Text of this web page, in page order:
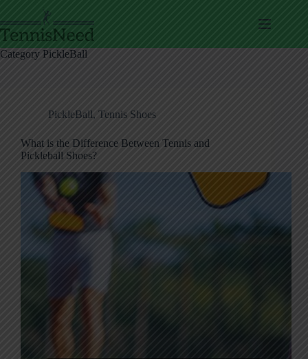
content
Category PickleBall
PickleBall, Tennis Shoes
What is the Difference Between Tennis and
Pickleball Shoes?